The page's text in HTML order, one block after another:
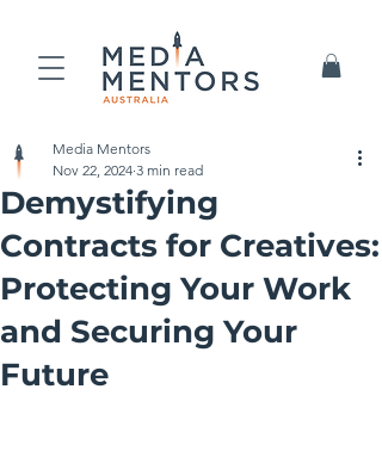
Demystifying
Contracts for Creatives:
Protecting Your Work
and Securing Your
Future
Media Mentors
Nov 22, 2024 3 min read